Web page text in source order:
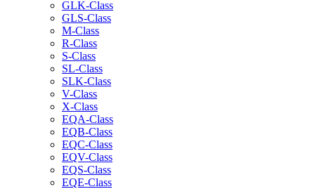
GLK-Class
GLS-Class
M-Class
R-Class
S-Class
SL-Class
SLK-Class
V-Class
X-Class
EQA-Class
EQB-Class
EQC-Class
EQV-Class
EQS-Class
EQE-Class